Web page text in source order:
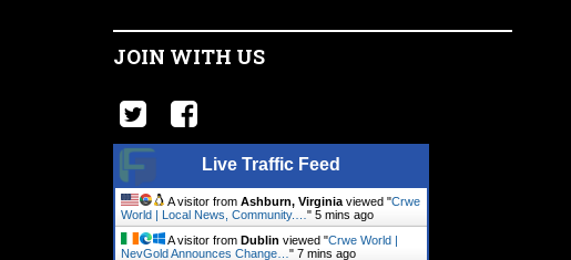
JOIN WITH US
Live Traffic Feed
A visitor from Ashburn, Virginia viewed "Crwe
World | Local News, Community.… " 5 mins ago
A visitor from Dublin viewed "Crwe World |
NevGold Announces Change… " 7 mins ago